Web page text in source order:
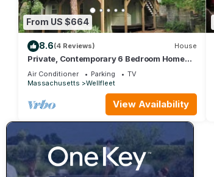
From US $664
8.6(4 Reviews) House
Private, Contemporary 6 Bedroom Home
(1608)
Air Conditioner Parking
TV
Massachusetts
Wellfleet
View Availability